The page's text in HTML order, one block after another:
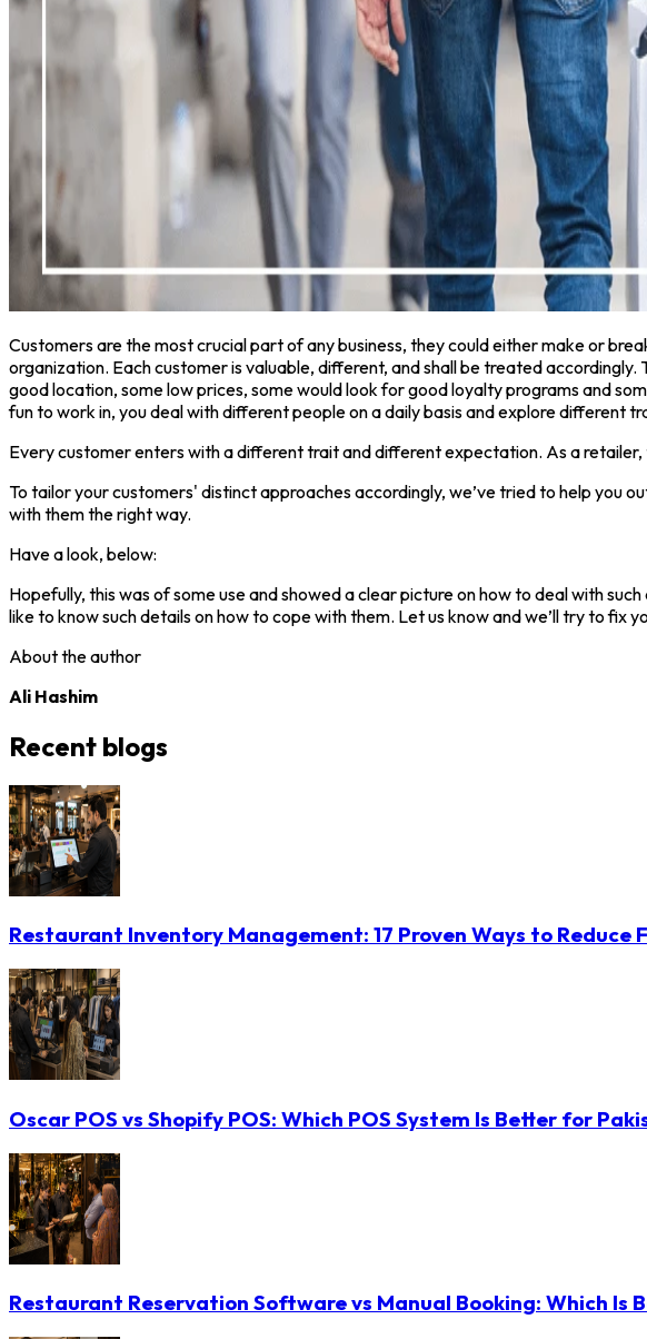
Customers are the most crucial part of any business, they could either make or
organization. Each customer is valuable, different, and shall be treated
good location, some low prices, some would look for good loyalty programs and
fun to work in, you deal with different people on a daily basis and explore different
Every customer enters with a different trait and different expectation. As a
To tailor your customers' distinct approaches accordingly, we’ve tried to help you
with them the right way.
Have a look, below:
Hopefully, this was of some use and showed a clear picture on how to deal with
like to know such details on how to cope with them. Let us know and we’ll try to fix
About the author
Ali Hashim
Recent blogs
Restaurant Inventory Management: 17 Proven Ways to Reduce
Oscar POS vs Shopify POS: Which POS System Is Better for
Restaurant Reservation Software vs Manual Booking: Which Is